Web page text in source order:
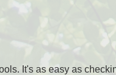
It's as easy as